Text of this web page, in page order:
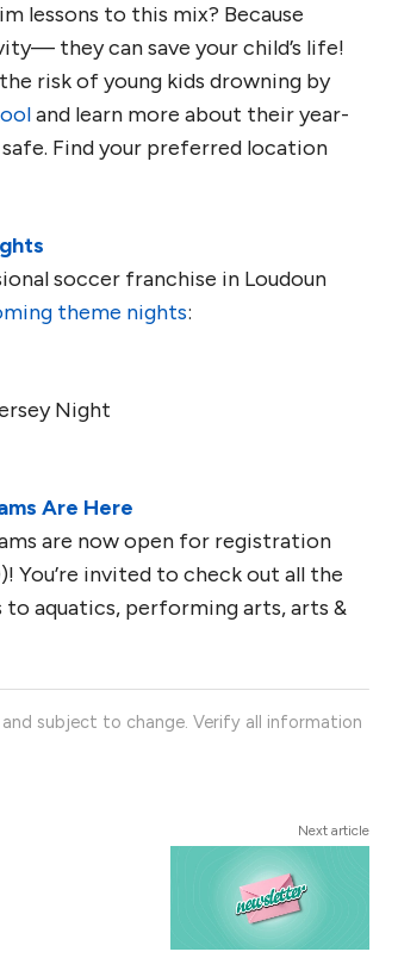
lessons to this mix? Because
they can save your child’s life!
risk of young kids drowning by
and learn more about their year-
. Find your preferred location
soccer franchise in Loudoun
theme nights:
Night
Are Here
are now open for registration
You’re invited to check out all the
aquatics, performing arts, arts &
subject to change. Verify all information
Next article